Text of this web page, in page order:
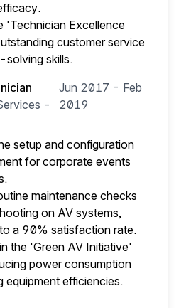
'Technician Excellence
customer service
solving skills.
-
Jun 2017 - Feb
2019
setup and configuration
for corporate events
maintenance checks
on AV systems,
a 90% satisfaction rate.
the 'Green AV Initiative'
power consumption
equipment efficiencies.